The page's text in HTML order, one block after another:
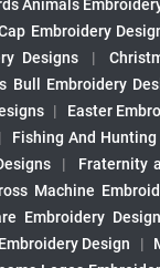
Animals
Embroidery
Designs |
Bull Embroidery
| Easter
| Fishing And Hunting
| Fraternity
Machine
Embroidery Design
Design |